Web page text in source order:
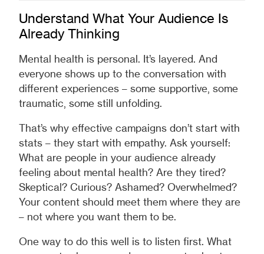
Understand What Your Audience Is
Already Thinking
Mental health is personal. It’s layered. And
everyone shows up to the conversation with
different experiences – some supportive, some
traumatic, some still unfolding.
That’s why effective campaigns don’t start with
stats – they start with empathy. Ask yourself:
What are people in your audience already
feeling about mental health? Are they tired?
Skeptical? Curious? Ashamed? Overwhelmed?
Your content should meet them where they are
– not where you want them to be.
One way to do this well is to listen first. What